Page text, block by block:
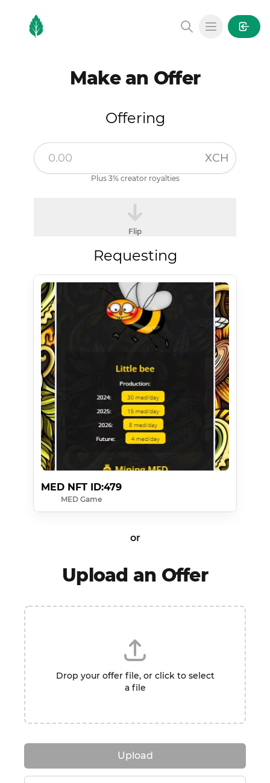
MintGarden
Open main
Make an Offer
Offering
XCH
Plus 3% creator royalties
Flip
Requesting
MED NFT ID:479
MED Game
or
Upload an Offer
Drop your offer file, or click to select
a file
Upload